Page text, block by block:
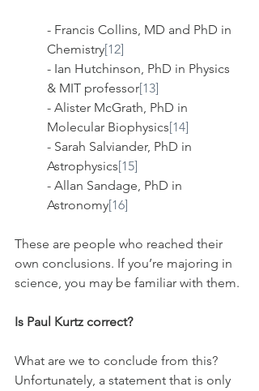
- Francis Collins, MD and PhD in
Chemistry[12]
- Ian Hutchinson, PhD in Physics
& MIT professor[13]
- Alister McGrath, PhD in
Molecular Biophysics[14]
- Sarah Salviander, PhD in
Astrophysics[15]
- Allan Sandage, PhD in
Astronomy[16]
These are people who reached their
own conclusions. If you’re majoring in
science, you may be familiar with them.
Is Paul Kurtz correct?
What are we to conclude from this?
Unfortunately, a statement that is only